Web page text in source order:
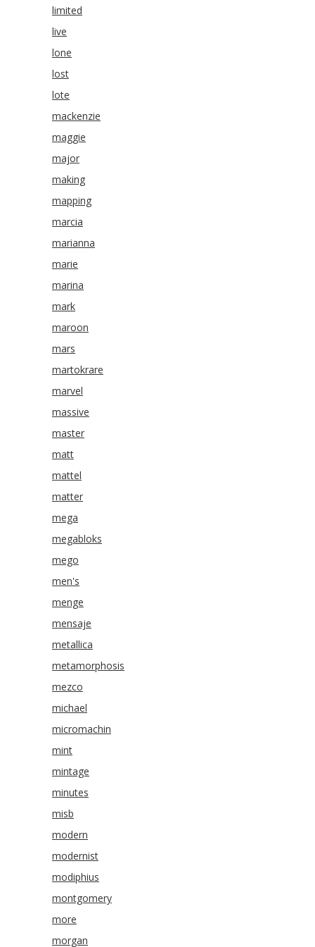
limited
live
lone
lost
lote
mackenzie
maggie
major
making
mapping
marcia
marianna
marie
marina
mark
maroon
mars
martokrare
marvel
massive
master
matt
mattel
matter
mega
megabloks
mego
men's
menge
mensaje
metallica
metamorphosis
mezco
michael
micromachin
mint
mintage
minutes
misb
modern
modernist
modiphius
montgomery
more
morgan